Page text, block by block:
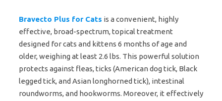
Bravecto Plus for Cats is a convenient, highly
effective, broad-spectrum, topical treatment
designed for cats and kittens 6 months of age and
older, weighing at least 2.6 lbs. This powerful solution
protects against fleas, ticks (American dog tick, Black
legged tick, and Asian longhorned tick), intestinal
roundworms, and hookworms. Moreover, it effectively